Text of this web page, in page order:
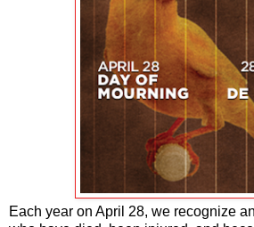
Each year on April 28, we recognize